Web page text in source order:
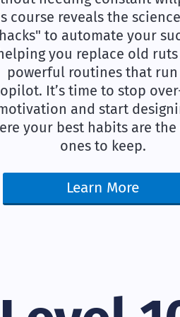
course reveals the
to automate your
you replace old
powerful routines that run
It’s time to stop
and start
your best habits are the
ones to keep.
Learn More